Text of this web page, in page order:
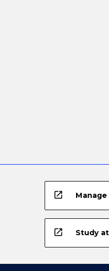
open_in_new
open_in_new Study